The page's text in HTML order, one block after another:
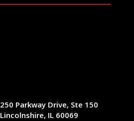
250 Parkway Drive, Ste 150
Lincolnshire, IL 60069